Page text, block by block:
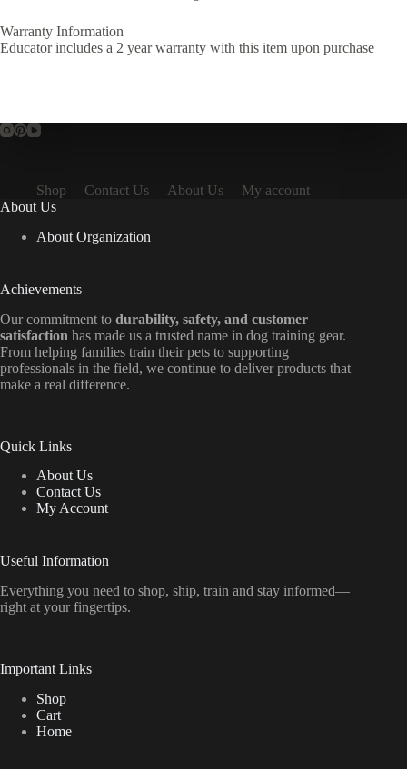
Warranty Information
Educator includes a 2 year warranty with this item upon purchase
Shop Contact Us About Us
My account
About Us
About Organization
Achievements
Our commitment to durability, safety, and customer
satisfaction has made us a trusted name in dog training gear.
From helping families train their pets to supporting
professionals in the field, we continue to deliver products that
make a real difference.
Quick Links
About Us
Contact Us
My Account
Useful Information
Everything you need to shop, ship, train and stay informed—
right at yourfingertips.
Important Links
Shop
Cart
Home